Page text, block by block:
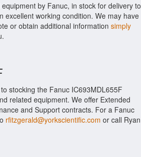
by Fanuc, in stock for delivery to
excellent working condition. We may have
or obtain additional information simply
stocking the Fanuc IC693MDL655F
related equipment. We offer Extended
and Support contracts. For a Fanuc
rfitzgerald@yorkscientific.com or call Ryan